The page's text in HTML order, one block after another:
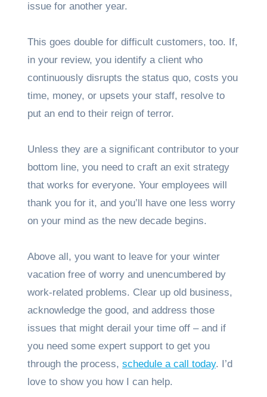
issue for another year.
This goes double for difficult customers, too. If,
in your review, you identify a client who
continuously disrupts the status quo, costs you
time, money, or upsets your staff, resolve to
put an end to their reign of terror.
Unless they are a significant contributor to your
bottom line, you need to craft an exit strategy
that works for everyone. Your employees will
thank you for it, and you’ll have one less worry
on your mind as the new decade begins.
Above all, you want to leave for your winter
vacation free of worry and unencumbered by
work-related problems. Clear up old business,
acknowledge the good, and address those
issues that might derail your time off – and if
you need some expert support to get you
through the process, schedule a call today. I’d
love to show you how I can help.